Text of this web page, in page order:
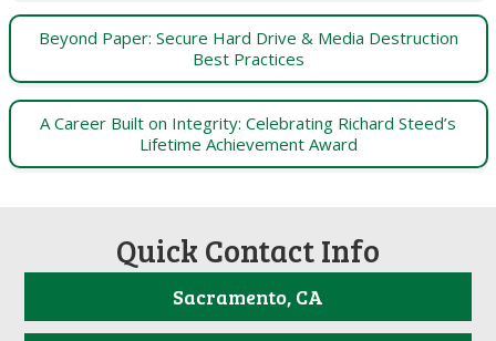
Beyond Paper: Secure Hard Drive & Media Destruction
Best Practices
A Career Built on Integrity: Celebrating Richard Steed’s
Lifetime Achievement Award
Quick Contact Info
Sacramento, CA